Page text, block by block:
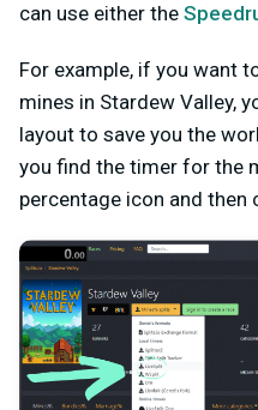
can use either the
For example, if you want
mines in Stardew Valley,
layout to save you the
you find the timer for the
percentage icon and then